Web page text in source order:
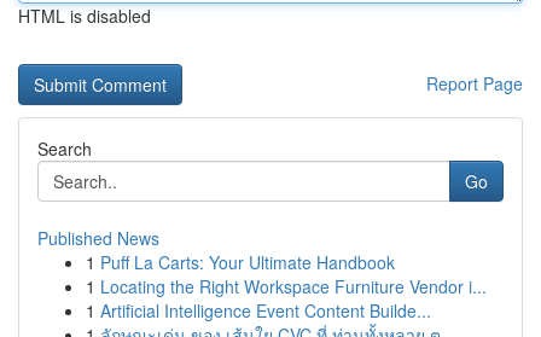
HTML is disabled
Report Page
Search
Go
Published News
1 Puff La Carts: Your Ultimate Handbook
1 Locating the Right Workspace Furniture Vendor i...
1 Artificial Intelligence Event Content Builde...